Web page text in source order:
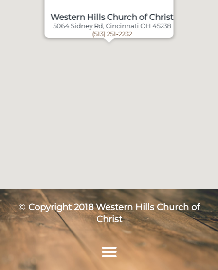
Western Hills Church of Christ
5064 Sidney Rd, Cincinnati OH 45238
(513) 251-2232
© Copyright 2018 Western Hills Church of
Christ